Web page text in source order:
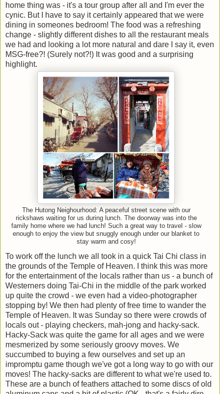
home thing was - it's a tour group after all and I'm ever the
cynic. But I have to say it certainly appeared that we were
dining in someones bedroom! The food was a refreshing
change - slightly different dishes to all the restaurant meals
we had and looking a lot more natural and dare I say it, even
MSG-free?! (Surely not?!) It was good and a surprising
highlight.
The Hutong Neighourhood: A peaceful street scene with our
rickshaws waiting for us during lunch. The doorway was into the
family home where we had lunch! Such a great way to travel - slow
enough to enjoy the view but snuggly enough under our blanket to
stay warm and cosy!
To work off the lunch we all took in a quick Tai Chi class in
the grounds of the Temple of Heaven. I think this was more
for the entertainment of the locals rather than us - a bunch of
Westerners doing Tai-Chi in the middle of the park worked
up quite the crowd - we even had a video-photographer
stopping by! We then had plenty of free time to wander the
Temple of Heaven. It was Sunday so there were crowds of
locals out - playing checkers, mah-jong and hacky-sack.
Hacky-Sack was quite the game for all ages and we were
mesmerized by some seriously groovy moves. We
succumbed to buying a few ourselves and set up an
impromptu game though we've got a long way to go with our
moves! The hacky-sacks are different to what we're used to.
These are a bunch of feathers attached to some discs of old